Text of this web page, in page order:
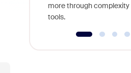
more through
tools.